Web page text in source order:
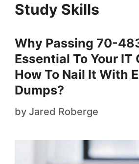
Study Skills
Why Passing 70-
Essential To Your IT
How To Nail It With
Dumps?
by Jared Roberge